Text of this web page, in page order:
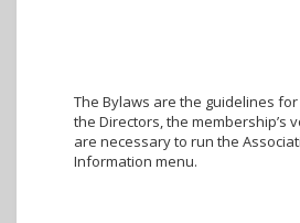
The Bylaws are the guidelines
the Directors, the membership’s
are necessary to run the
Information menu.